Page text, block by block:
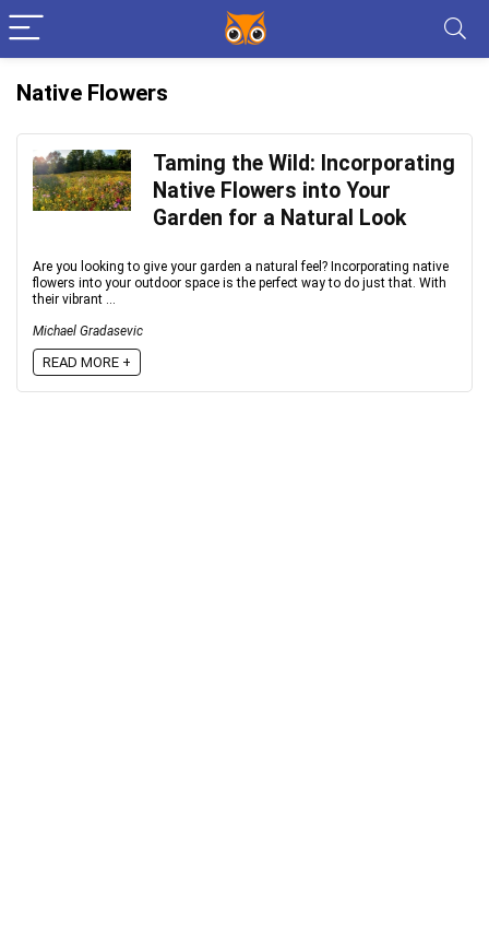
Native Flowers
Taming the Wild: Incorporating
Native Flowers into Your
Garden for a Natural Look
Are you looking to give your garden a natural feel? Incorporating native
flowers into your outdoor space is the perfect way to do just that. With
their vibrant ...
Michael Gradasevic
READ MORE +